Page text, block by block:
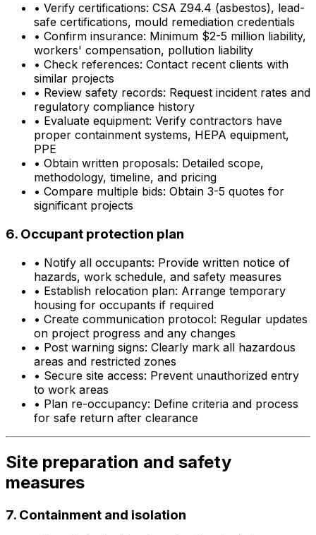
• Verify certifications: CSA Z94.4 (asbestos), lead-
safe certifications, mould remediation credentials
• Confirm insurance: Minimum $2-5 million liability,
workers' compensation, pollution liability
• Check references: Contact recent clients with
similar projects
• Review safety records: Request incident rates and
regulatory compliance history
• Evaluate equipment: Verify contractors have
proper containment systems, HEPA equipment,
PPE
• Obtain written proposals: Detailed scope,
methodology, timeline, and pricing
• Compare multiple bids: Obtain 3-5 quotes for
significant projects
6. Occupant protection plan
• Notify all occupants: Provide written notice of
hazards, work schedule, and safety measures
• Establish relocation plan: Arrange temporary
housing for occupants if required
• Create communication protocol: Regular updates
on project progress and any changes
• Post warning signs: Clearly mark all hazardous
areas and restricted zones
• Secure site access: Prevent unauthorized entry
to work areas
• Plan re-occupancy: Define criteria and process
for safe return after clearance
Site preparation and safety
measures
7. Containment and isolation